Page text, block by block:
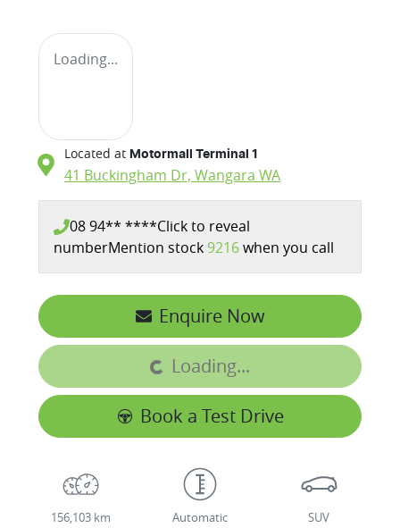
Loading...
Located at Motormall Terminal 1
41 Buckingham Dr, Wangara WA
08 94** ****Click to reveal
numberMention stock 9216when you call
Enquire Now
Loading...Loading...
Book a Test Drive
156,103 km Automatic SUV